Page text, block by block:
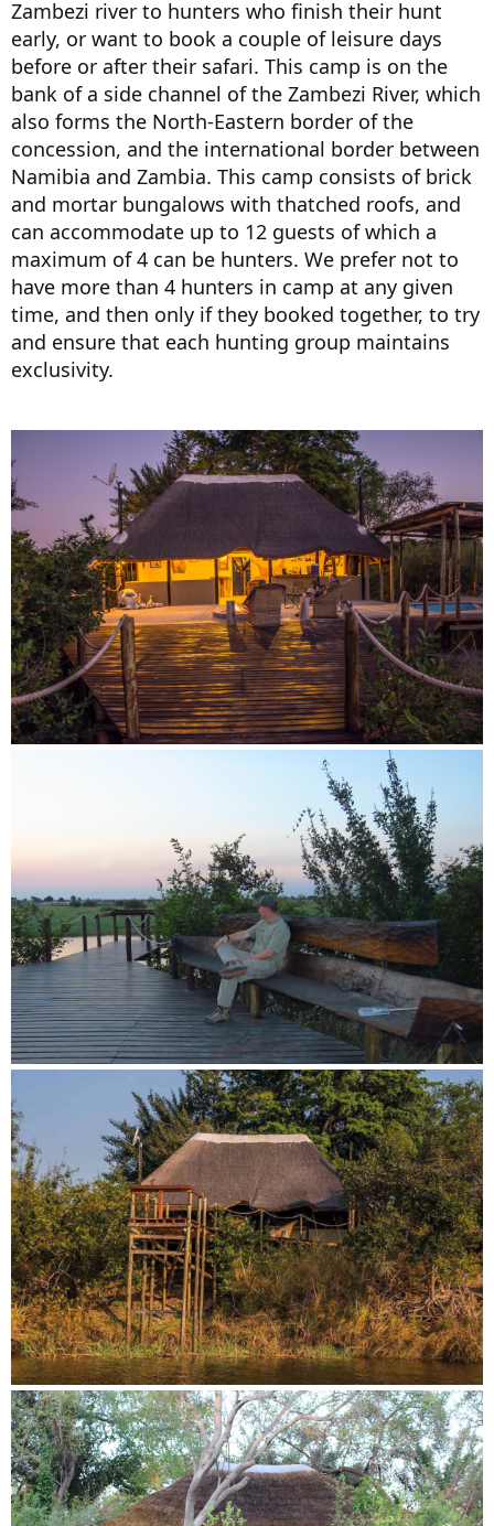
Zambezi river to hunters who finish their hunt
early, or want to book a couple of leisure days
before or after their safari. This camp is on the
bank of a side channel of the Zambezi River, which
also forms the North-Eastern border of the
concession, and the international border between
Namibia and Zambia. This camp consists of brick
and mortar bungalows with thatched roofs, and
can accommodate up to 12 guests of which a
maximum of 4 can be hunters. We prefer not to
have more than 4 hunters in camp at any given
time, and then only if they booked together, to try
and ensure that each hunting group maintains
exclusivity.